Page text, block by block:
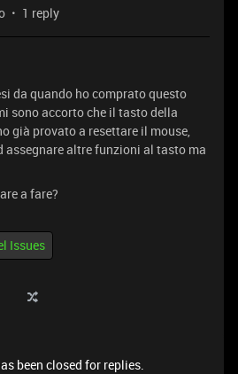
1 reply
da quando ho comprato questo
sono accorto che il tasto della
già provato a resettare il mouse,
assegnare altre funzioni al tasto ma
a fare?
Issues
been closed for replies.